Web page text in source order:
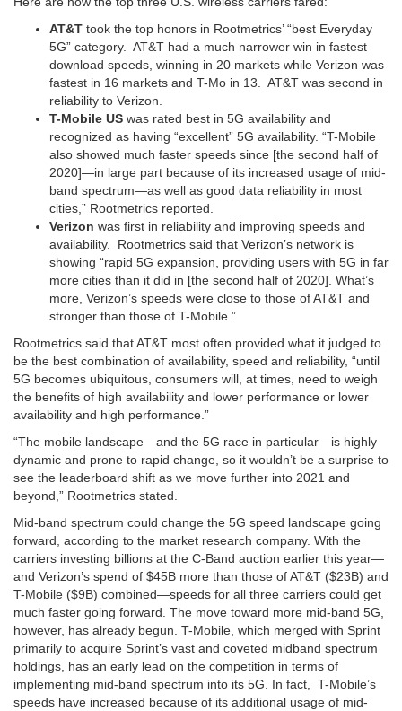
AT&T took the top honors in Rootmetrics’ “best Everyday
5G” category. AT&T had a much narrower win in fastest
download speeds, winning in 20 markets while Verizon was
fastest in 16 markets and T-Mo in 13. AT&T was second in
reliability to Verizon.
T-Mobile US was rated best in 5G availability and
recognized as having “excellent” 5G availability. “T-Mobile
also showed much faster speeds since [the second half of
2020]—in large part because of its increased usage of mid-
band spectrum—as well as good data reliability in most
cities,” Rootmetrics reported.
Verizon was first in reliability and improving speeds and
availability. Rootmetrics said that Verizon’s network is
showing “rapid 5G expansion, providing users with 5G in far
more cities than it did in [the second half of 2020]. What’s
more, Verizon’s speeds were close to those of AT&T and
stronger than those of T-Mobile.”
Rootmetrics said that AT&T most often provided what it judged to
be the best combination of availability, speed and reliability, “until
5G becomes ubiquitous, consumers will, at times, need to weigh
the benefits of high availability and lower performance or lower
availability and high performance.”
“The mobile landscape—and the 5G race in particular—is highly
dynamic and prone to rapid change, so it wouldn’t be a surprise to
see the leaderboard shift as we move further into 2021 and
beyond,” Rootmetrics stated.
Mid-band spectrum could change the 5G speed landscape going
forward, according to the market research company. With the
carriers investing billions at the C-Band auction earlier this year—
and Verizon’s spend of $45B more than those of AT&T ($23B) and
T-Mobile ($9B) combined—speeds for all three carriers could get
much faster going forward. The move toward more mid-band 5G,
however, has already begun. T-Mobile, which merged with Sprint
primarily to acquire Sprint’s vast and coveted midband spectrum
holdings, has an early lead on the competition in terms of
implementing mid-band spectrum into its 5G. In fact, T-Mobile’s
speeds have increased because of its additional usage of mid-